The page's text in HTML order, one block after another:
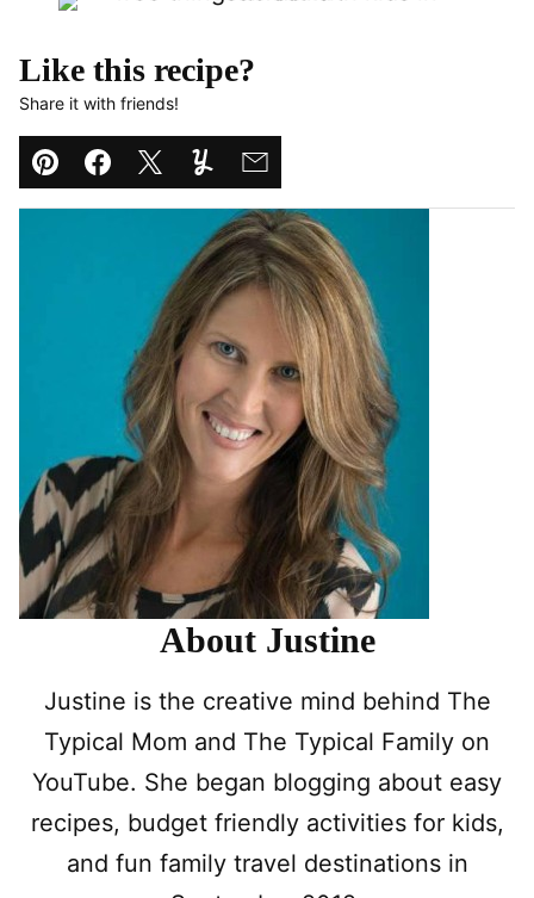
Like this recipe?
Share it with friends!
Pin Facebook
TweetYummlyEmail
About Justine
Justine is the creative mind behind The
Typical Mom and The Typical Family on
YouTube. She began blogging about easy
recipes, budget friendly activities for kids,
and fun family travel destinations in